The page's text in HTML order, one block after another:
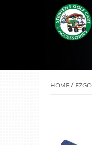
HOME/ EZGO